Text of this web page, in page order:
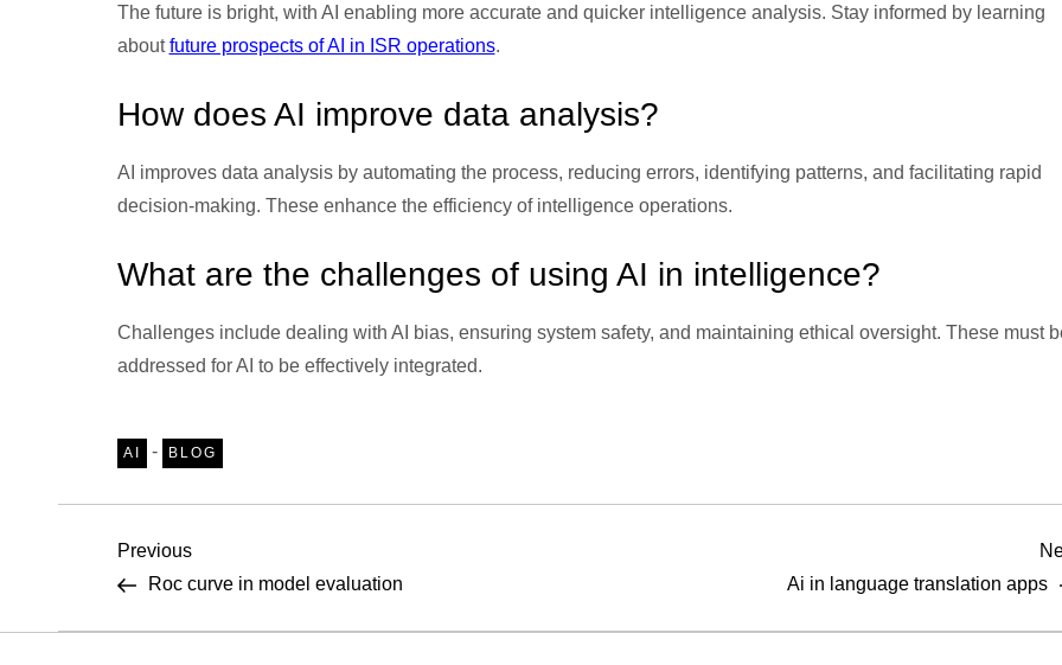
The future is bright, with AI enabling more accurate and quicker intelligence analysis. Stay informed by learning
aboutfuture prospects of AI in ISR operations.
How does AI improve data analysis?
AI improves data analysis by automating the process, reducing errors, identifying patterns, and facilitating rapid
decision-making. These enhance the efficiency of intelligence operations.
What are the challenges of using AI in intelligence?
Challenges include dealing with AI bias, ensuring system safety, and maintaining ethical oversight. These must
addressed for AI to be effectively integrated.
AI - BLOG
P
Previous
Post
Previous
Roc curve in model evaluation
Ai in language translation apps